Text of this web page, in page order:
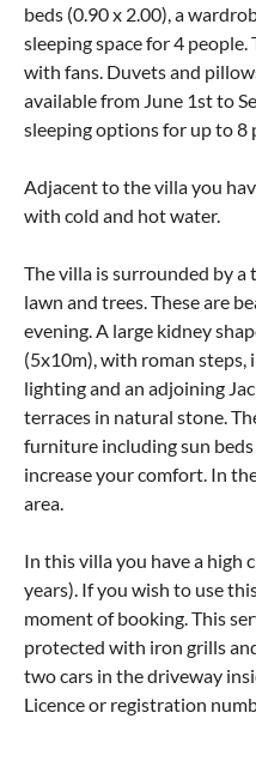
beds (0.90 x 2.00), a
sleeping space for 4
with fans. Duvets and
available from June 1st to
sleeping options for up to 8
Adjacent to the villa you
with cold and hot water.
The villa is surrounded by
lawn and trees. These are
evening. A large kidney
(5x10m), with roman steps,
lighting and an adjoining
terraces in natural stone.
furniture including sun
increase your comfort. In
area.
In this villa you have a high
years). If you wish to use
moment of booking. This
protected with iron grills
two cars in the driveway
Licence or registration